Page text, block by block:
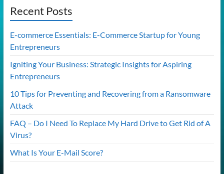
Recent Posts
E-commerce Essentials: E-Commerce Startup for Young
Entrepreneurs
Igniting Your Business: Strategic Insights for Aspiring
Entrepreneurs
10 Tips for Preventing and Recovering from a Ransomware
Attack
FAQ – Do I Need To Replace My Hard Drive to Get Rid of A
Virus?
What Is Your E-Mail Score?